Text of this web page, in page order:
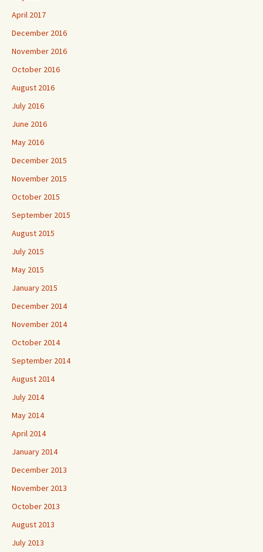
April 2017
December 2016
November 2016
October 2016
August 2016
July 2016
June 2016
May 2016
December 2015
November 2015
October 2015
September 2015
August 2015
July 2015
May 2015
January 2015
December 2014
November 2014
October 2014
September 2014
August 2014
July 2014
May 2014
April 2014
January 2014
December 2013
November 2013
October 2013
August 2013
July 2013